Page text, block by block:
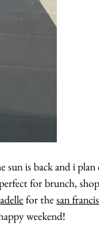
sun is back and i
for brunch,
adellefor thesan
weekend!